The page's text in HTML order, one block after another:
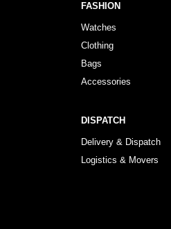
FASHION
Watches
Clothing
Bags
Accessories
DISPATCH
Delivery & Dispatch
Logistics & Movers